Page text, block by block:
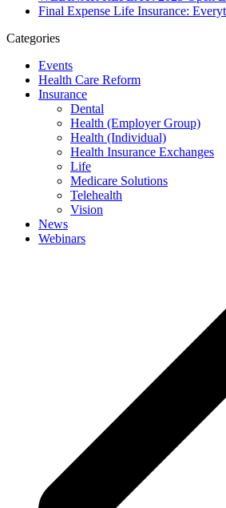
Final Expense Life Insurance:
Categories
Events
Health Care Reform
Insurance
Dental
Health (Employer Group)
Health (Individual)
Health Insurance Exchanges
Life
Medicare Solutions
Telehealth
Vision
News
Webinars